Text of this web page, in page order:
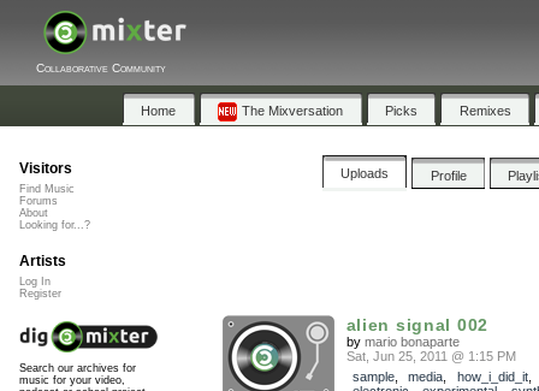
Collaborative Community
Home The Mixversation Picks Remixes
Uploads Profile
alien signal 002
by mario bonaparte
Sat, Jun 25, 2011 @ 1:15 PM
sample, media how_i_did_it
Visitors
Find Music
Forums
About
Looking for...?
Artists
Log In
Register
Search our archives for
music for your video,